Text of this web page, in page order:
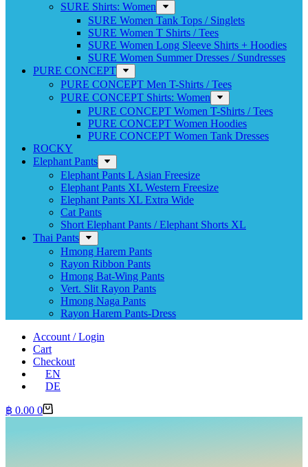
SURE Shirts: Women
SURE Women Tank Tops / Singlets
SURE Women T Shirts / Tees
SURE Women Long Sleeve Shirts + Hoodies
SURE Women Summer Dresses / Sundresses
PURE CONCEPT
PURE CONCEPT Men T-Shirts / Tees
PURE CONCEPT Shirts: Women
PURE CONCEPT Women T-Shirts / Tees
PURE CONCEPT Women Hoodies
PURE CONCEPT Women Tank Dresses
ROCKY
Elephant Pants
Elephant Pants L Asian Freesize
Elephant Pants XL Western Freesize
Elephant Pants XL Extra Wide
Cat Pants
Short Elephant Pants / Elephant Shorts XL
Thai Pants
Hmong Harem Pants
Rayon Ribbon Pants
Hmong Bat-Wing Pants
Vert. Slit Rayon Pants
Hmong Naga Pants
Rayon Harem Pants-Dress
Account / Login
Cart
Checkout
EN
DE
Shopping
฿ 0.00 0